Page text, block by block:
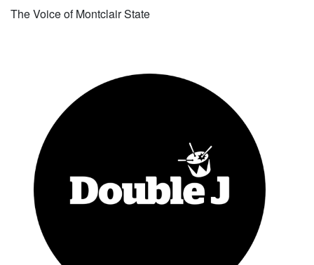
The Voice of Montclair State